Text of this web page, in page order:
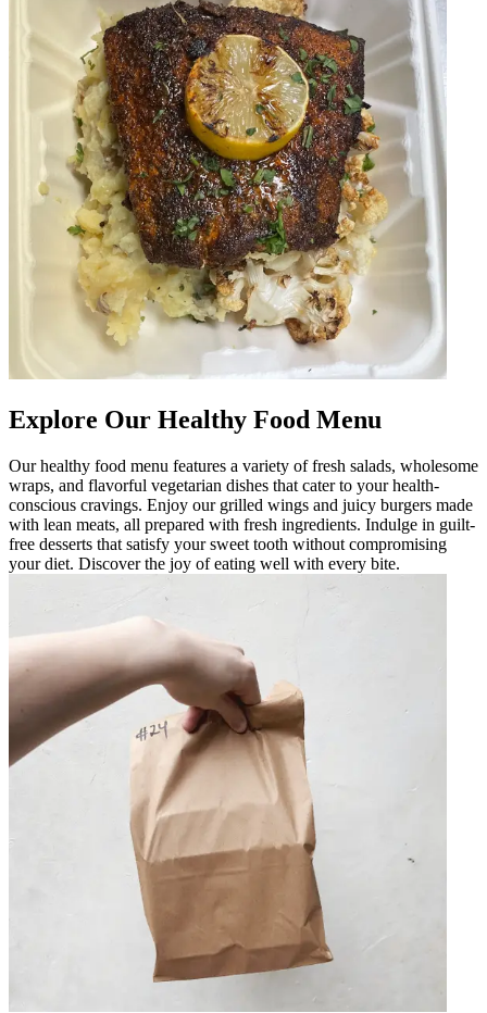
Explore Our Healthy Food Menu
Our healthy food menu features a variety of fresh salads, wholesome
wraps, and flavorful vegetarian dishes that cater to your health-
conscious cravings. Enjoy our grilled wings and juicy burgers made
with lean meats, all prepared with fresh ingredients. Indulge in guilt-
free desserts that satisfy your sweet tooth without compromising
your diet. Discover the joy of eating well with every bite.